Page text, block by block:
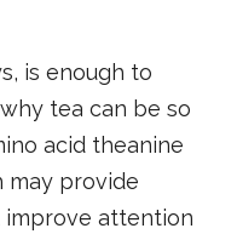
is enough to
tea can be so
acid theanine
may provide
improve attention